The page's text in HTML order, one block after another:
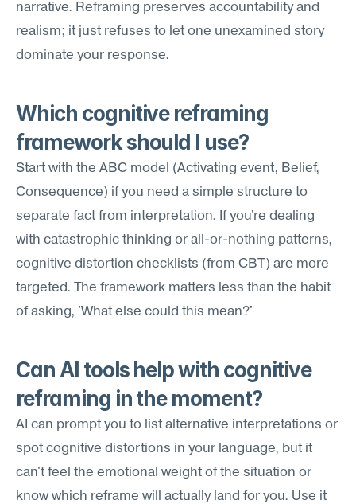
narrative. Reframing preserves accountability and
realism; it just refuses to let one unexamined story
dominate your response.
Which cognitive reframing
framework should I use?
Start with the ABC model (Activating event, Belief,
Consequence) if you need a simple structure to
separate fact from interpretation. If you're dealing
with catastrophic thinking or all-or-nothing patterns,
cognitive distortion checklists (from CBT) are more
targeted. The framework matters less than the habit
of asking, 'What else could this mean?'
Can AI tools help with cognitive
reframing in the moment?
AI can prompt you to list alternative interpretations or
spot cognitive distortions in your language, but it
can't feel the emotional weight of the situation or
know which reframe will actually land for you. Use it